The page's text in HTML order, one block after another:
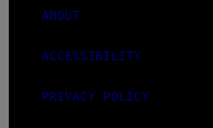
ABOUT
ACCESSIBILITY
PRIVACY POLICY